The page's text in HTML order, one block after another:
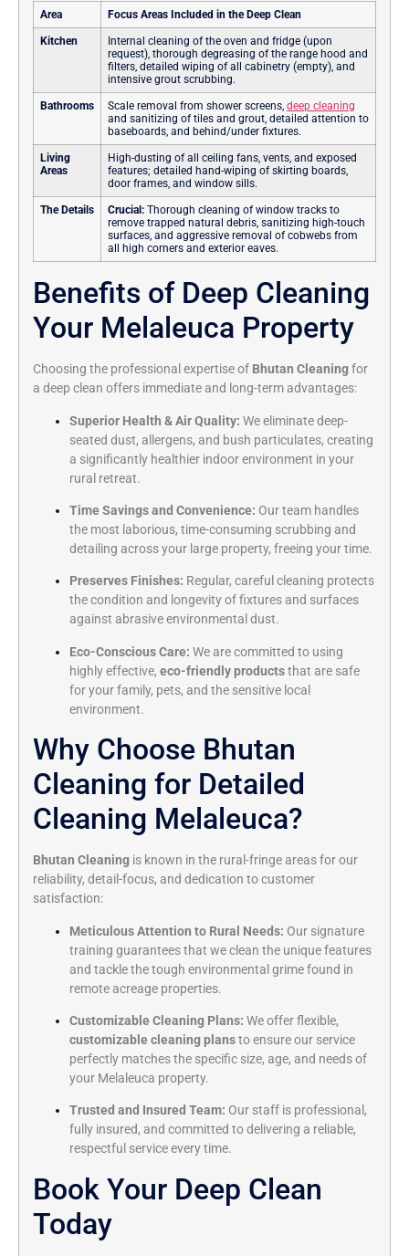
Area Focus Areas Included in the Deep Clean
Kitchen
Internal cleaning of the oven and fridge (upon
request), thorough degreasing of the range hood and
filters, detailed wiping of all cabinetry (empty), and
intensive grout scrubbing.
Bathrooms Scale removal from shower screens, deep cleaning
and sanitizing of tiles and grout, detailed attention to
baseboards, and behind/under fixtures.
Living
Areas
High-dusting of all ceiling fans, vents, and exposed
features; detailed hand-wiping of skirting boards,
door frames, and window sills.
The Details Crucial: Thorough cleaning of window tracks to
remove trapped natural debris, sanitizing high-touch
surfaces, and aggressive removal of cobwebs from
all high corners and exterior eaves.
Benefits of Deep Cleaning
Your Melaleuca Property
Choosing the professional expertise of Bhutan Cleaningfor
a deep clean offers immediate and long-term advantages:
Superior Health & Air Quality: We eliminate deep-
seated dust, allergens, and bush particulates, creating
a significantly healthier indoor environment in your
rural retreat.
Time Savings and Convenience: Our team handles
the most laborious, time-consuming scrubbing and
detailing across your large property, freeing your time.
Preserves Finishes: Regular, careful cleaning protects
the condition and longevity of fixtures and surfaces
against abrasive environmental dust.
Eco-Conscious Care: We are committed to using
highly effective, eco-friendly productsthat are safe
for your family, pets, and the sensitive local
environment.
Why Choose Bhutan
Cleaning for Detailed
Cleaning Melaleuca?
Bhutan Cleaning is known in the rural-fringe areas for our
reliability, detail-focus, and dedication to customer
satisfaction:
Meticulous Attention to Rural Needs: Our signature
training guarantees that we clean the unique features
and tackle the tough environmental grime found in
remote acreage properties.
Customizable Cleaning Plans: We offer flexible,
customizable cleaning plansto ensure our service
perfectly matches the specific size, age, and needs of
your Melaleuca property.
Trusted and Insured Team: Our staff is professional,
fully insured, and committed to delivering a reliable,
respectful service every time.
Book Your Deep Clean
Today